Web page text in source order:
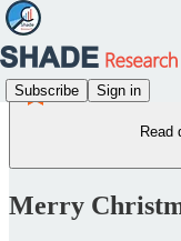
Subscribe Sign in
Read
Merry